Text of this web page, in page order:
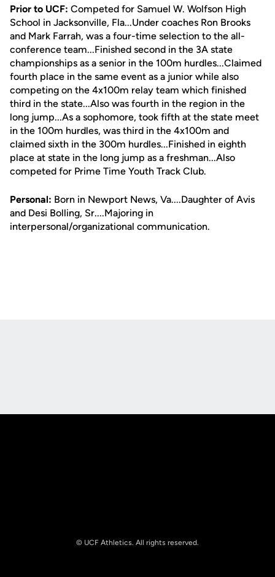
Prior to UCF: Competed for Samuel W. Wolfson High
School in Jacksonville, Fla...Under coaches Ron Brooks
and Mark Farrah, was a four-time selection to the all-
conference team...Finished second in the 3A state
championships as a senior in the 100m hurdles...Claimed
fourth place in the same event as a junior while also
competing on the 4x100m relay team which finished
third in the state...Also was fourth in the region in the
long jump...As a sophomore, took fifth at the state meet
in the 100m hurdles, was third in the 4x100m and
claimed sixth in the 300m hurdles...Finished in eighth
place at state in the long jump as a freshman...Also
competed for Prime Time Youth Track Club.
Personal: Born in Newport News, Va....Daughter of Avis
and Desi Bolling, Sr....Majoring in
interpersonal/organizational communication.
© UCF Athletics. All rights reserved.